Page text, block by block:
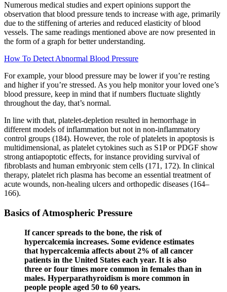
Numerous medical studies and expert opinions support the
observation that blood pressure tends to increase with age, primarily
due to the stiffening of arteries and reduced elasticity of blood
vessels. The same readings mentioned above are now presented in
the form of a graph for better understanding.
How To Detect Abnormal Blood Pressure
For example, your blood pressure may be lower if you’re resting
and higher if you’re stressed. As you help monitor your loved one’s
blood pressure, keep in mind that if numbers fluctuate slightly
throughout the day, that’s normal.
In line with that, platelet-depletion resulted in hemorrhage in
different models of inflammation but not in non-inflammatory
control groups (184). However, the role of platelets in apoptosis is
multidimensional, as platelet cytokines such as S1P or PDGF show
strong antiapoptotic effects, for instance providing survival of
fibroblasts and human embryonic stem cells (171, 172). In clinical
therapy, platelet rich plasma has become an essential treatment of
acute wounds, non-healing ulcers and orthopedic diseases (164–
166).
Basics of Atmospheric Pressure
If cancer spreads to the bone, the risk of
hypercalcemia increases. Some evidence estimates
that hypercalcemia affects about 2% of all cancer
patients in the United States each year. It is also
three or four times more common in females than in
males. Hyperparathyroidism is more common in
people people aged 50 to 60 years.